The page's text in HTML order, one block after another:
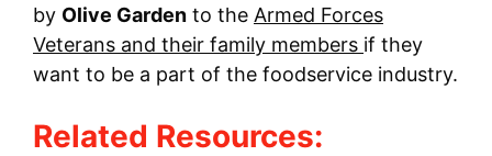
by Olive Garden to the Armed Forces
Veterans and their family members if they
want to be a part of the foodservice industry.
Related Resources: